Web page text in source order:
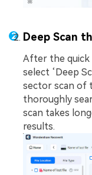
Deep Scan
After the quick
select ‘Deep
sector scan of
thoroughly
scan takes
results.